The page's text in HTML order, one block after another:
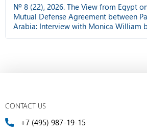
№ 8 (22), 2026. The View from Egypt
Mutual Defense Agreement between
Arabia: Interview with Monica William
CONTACT US
+7 (495) 987-19-15